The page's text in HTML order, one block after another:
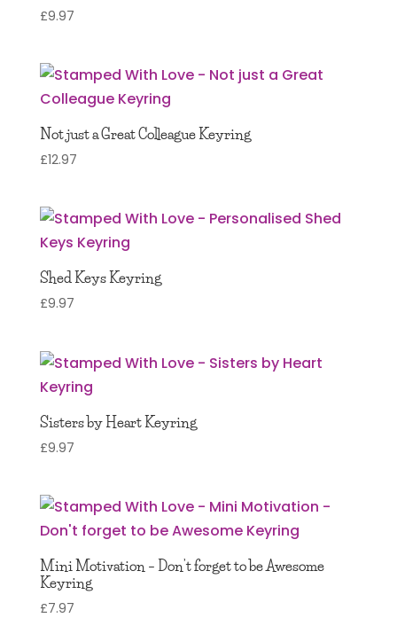
£9.97
Not just a Great Colleague Keyring
£12.97
Shed Keys Keyring
£9.97
Sisters by Heart Keyring
£9.97
Mini Motivation – Don’t forget to be Awesome
Keyring
£7.97